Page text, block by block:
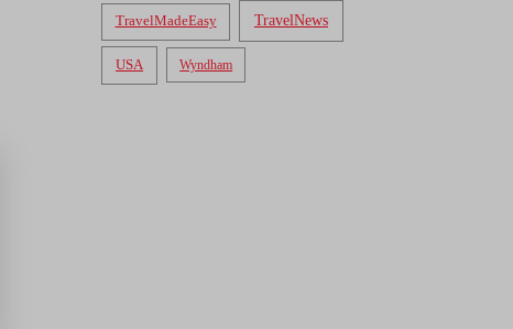
TravelMadeEasy TravelNews
USA Wyndham